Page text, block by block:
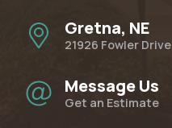
Gretna, NE
21926 Fowler Drive
Message Us
Get an Estimate